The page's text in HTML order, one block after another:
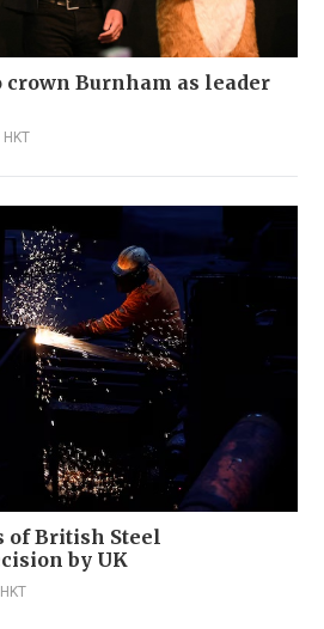
crown Burnham as leader
of British Steel
by UK